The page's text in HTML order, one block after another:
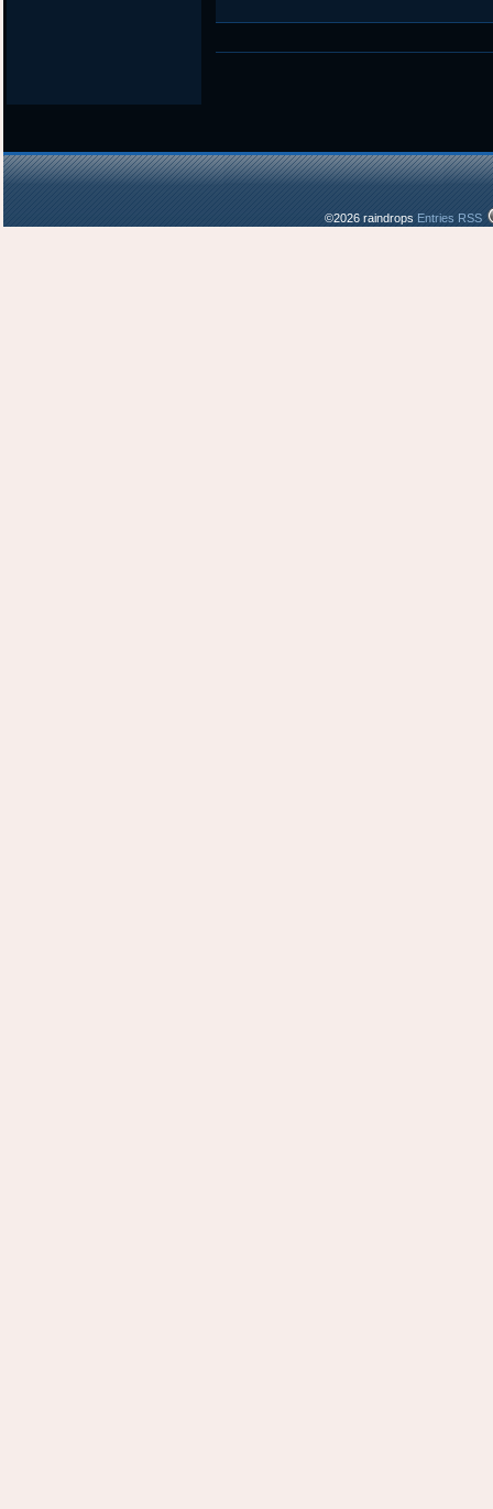
©2026 raindrops Entries RSS